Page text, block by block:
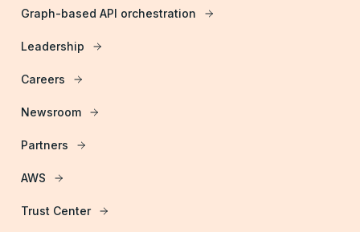
Graph-based API orchestration
Leadership
Careers
Newsroom
Partners
AWS
Trust Center